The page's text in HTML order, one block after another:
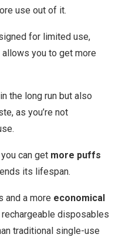
use out of it.
for limited use,
you to get more
the long run but also
as you’re not
can get more puffs
its lifespan.
and a more economical
disposables
traditional single-use